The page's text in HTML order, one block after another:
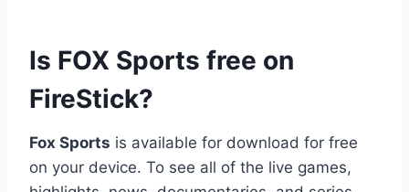
Is FOX Sports free on
FireStick?
Fox Sports is available for download for free
on your device. To see all of the live games,